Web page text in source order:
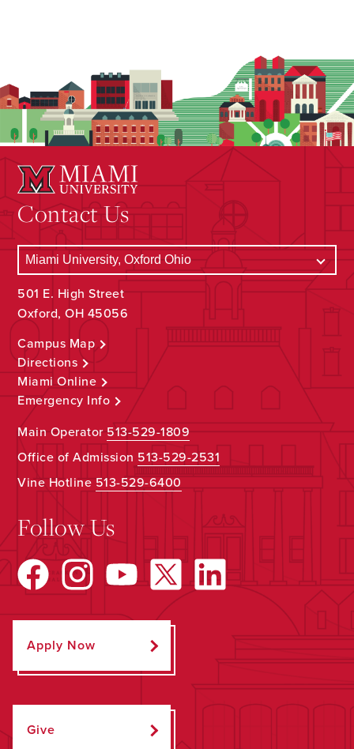
Contact Us
501 E. High Street
Oxford, OH 45056
Campus Map
Directions
Miami Online
Emergency Info
Main Operator513-529-1809
Office of Admission 513-529-2531
Vine Hotline513-529-6400
Follow Us
Apply Now
Give